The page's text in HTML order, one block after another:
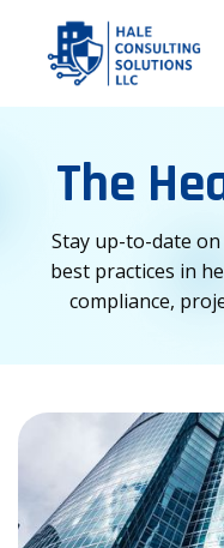
The
Stay up-to-date
best practices in
compliance,